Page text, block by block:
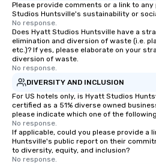
Please provide comments or a link to
Studios Huntsville's sustainability or
No response.
Does Hyatt Studios Huntsville have a
elimination and diversion of waste (i.e.
etc.)? If yes, please elaborate on your
diversion of waste.
No response.
DIVERSITY AND INCLUSION
For US hotels only, is Hyatt Studios
certified as a 51% diverse owned
please indicate which one of the
No response.
If applicable, could you please provide a
Huntsville's public report on their
to diversity, equity, and inclusion?
No response.